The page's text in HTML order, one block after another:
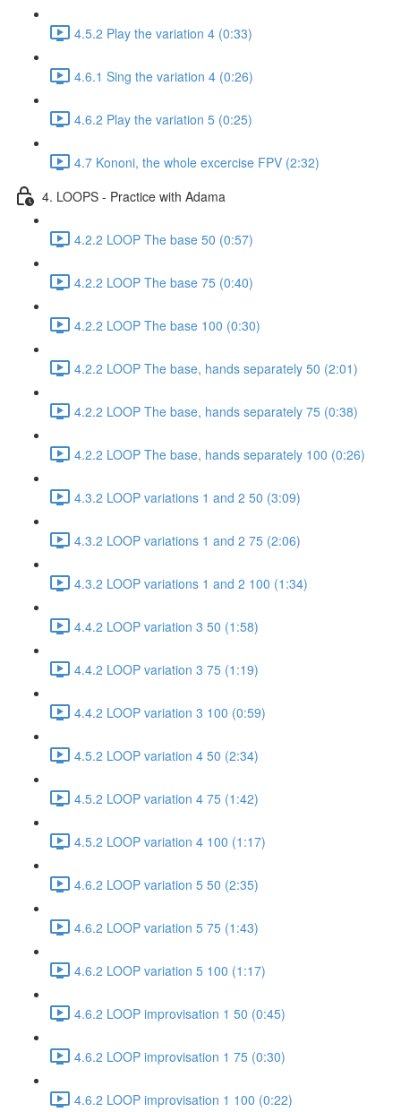
4.5.2 Play the variation 4 (0:33)
4.6.1 Sing the variation 4 (0:26)
4.6.2 Play the variation 5 (0:25)
4.7 Kononi, the whole excercise FPV (2:32)
4. LOOPS - Practice with Adama
4.2.2 LOOP The base 50 (0:57)
4.2.2 LOOP The base 75 (0:40)
4.2.2 LOOP The base 100 (0:30)
4.2.2 LOOP The base, hands separately 50 (2:01)
4.2.2 LOOP The base, hands separately 75 (0:38)
4.2.2 LOOP The base, hands separately 100 (0:26)
4.3.2 LOOP variations 1 and 2 50 (3:09)
4.3.2 LOOP variations 1 and 2 75 (2:06)
4.3.2 LOOP variations 1 and 2 100 (1:34)
4.4.2 LOOP variation 3 50 (1:58)
4.4.2 LOOP variation 3 75 (1:19)
4.4.2 LOOP variation 3 100 (0:59)
4.5.2 LOOP variation 4 50 (2:34)
4.5.2 LOOP variation 4 75 (1:42)
4.5.2 LOOP variation 4 100 (1:17)
4.6.2 LOOP variation 5 50 (2:35)
4.6.2 LOOP variation 5 75 (1:43)
4.6.2 LOOP variation 5 100 (1:17)
4.6.2 LOOP improvisation 1 50 (0:45)
4.6.2 LOOP improvisation 1 75 (0:30)
4.6.2 LOOP improvisation 1 100 (0:22)